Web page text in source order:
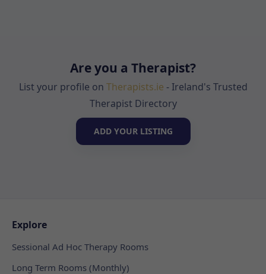
Are you a Therapist?
List your profile on Therapists.ie - Ireland's Trusted
Therapist Directory
ADD YOUR LISTING
Explore
Sessional Ad Hoc Therapy Rooms
Long Term Rooms (Monthly)